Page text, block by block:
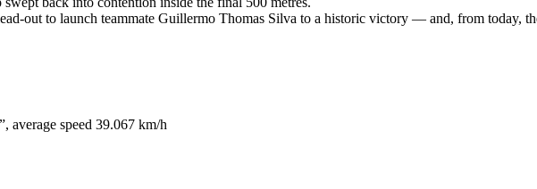
out to launch teammate Guillermo Thomas Silva to a historic victory — and, from today,
average speed 39.067 km/h